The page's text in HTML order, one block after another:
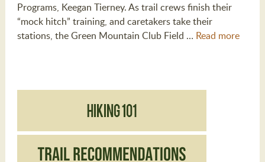
Programs, Keegan Tierney. As trail crews finish their
“mock hitch” training, and caretakers take their
stations, the Green Mountain Club Field … Read more